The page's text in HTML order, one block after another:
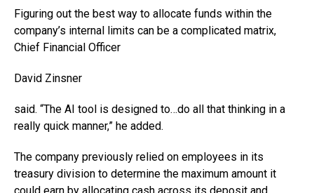
Figuring out the best way to allocate funds within the
company’s internal limits can be a complicated matrix,
Chief Financial Officer
David Zinsner
said. “The AI tool is designed to…do all that thinking in a
really quick manner,” he added.
The company previously relied on employees in its
treasury division to determine the maximum amount it